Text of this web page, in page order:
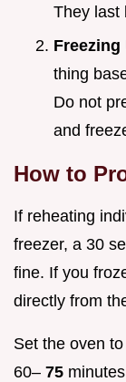
They last
Freezing
thing
Do not
and
How to
If reheating
freezer, a 30
fine. If you
directly from
Set the oven
60– 75